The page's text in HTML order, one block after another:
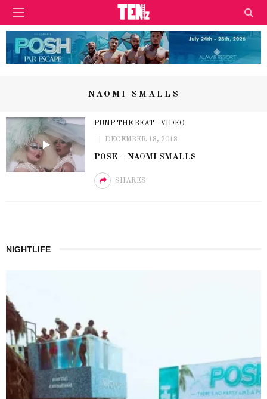
NAOMI SMALLS
PUMP THE BEAT VIDEO
DECEMBER 18, 2018
POSE – NAOMI SMALLS
SHARES
NIGHTLIFE